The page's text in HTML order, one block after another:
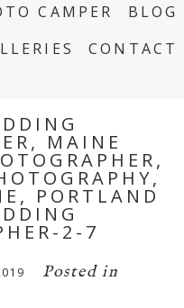
CAMPER
BLOG
CONTACT
MAINE
PORTLAND
2-7
Posted in